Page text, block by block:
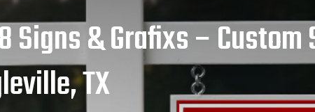
Signs & Grafixs –
TX